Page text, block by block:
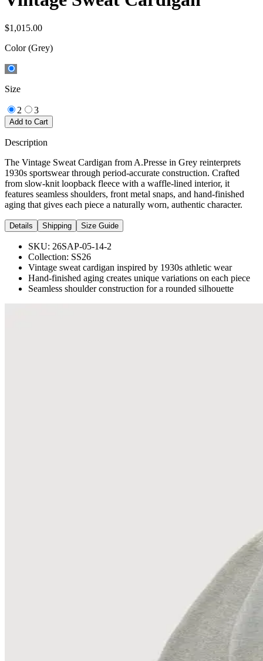
$1,015.00
Color (Grey)
Size
2 3
Add to Cart
Description
The Vintage Sweat Cardigan from A.Presse in Grey reinterprets
1930s sportswear through period-accurate construction. Crafted
from slow-knit loopback fleece with a waffle-lined interior, it
features seamless shoulders, front metal snaps, and hand-finished
aging that gives each piece a naturally worn, authentic character.
Details Shipping Size Guide
SKU: 26SAP-05-14-2
Collection: SS26
Vintage sweat cardigan inspired by 1930s athletic wear
Hand-finished aging creates unique variations on each piece
Seamless shoulder construction for a rounded silhouette